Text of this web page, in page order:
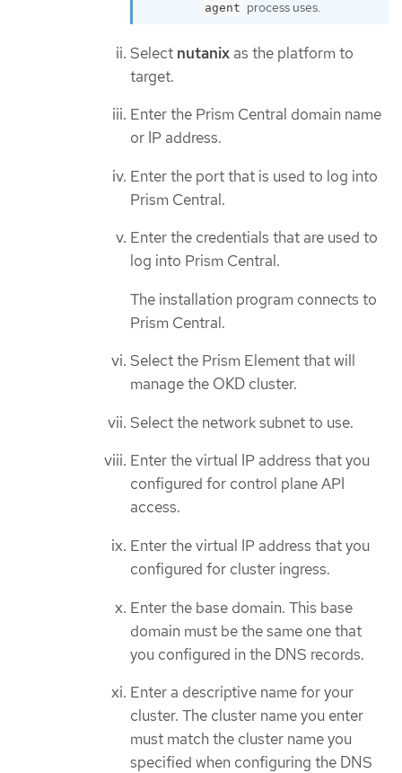
agent process uses.
Select nutanix as the platform to
target.
Enter the Prism Central domain name
or IP address.
Enter the port that is used to log into
Prism Central.
Enter the credentials that are used to
log into Prism Central.
The installation program connects to
Prism Central.
Select the Prism Element that will
manage the OKD cluster.
Select the network subnet to use.
Enter the virtual IP address that you
configured for control plane API
access.
Enter the virtual IP address that you
configured for cluster ingress.
Enter the base domain. This base
domain must be the same one that
you configured in the DNS records.
Enter a descriptive name for your
cluster. The cluster name you enter
must match the cluster name you
specified when configuring the DNS